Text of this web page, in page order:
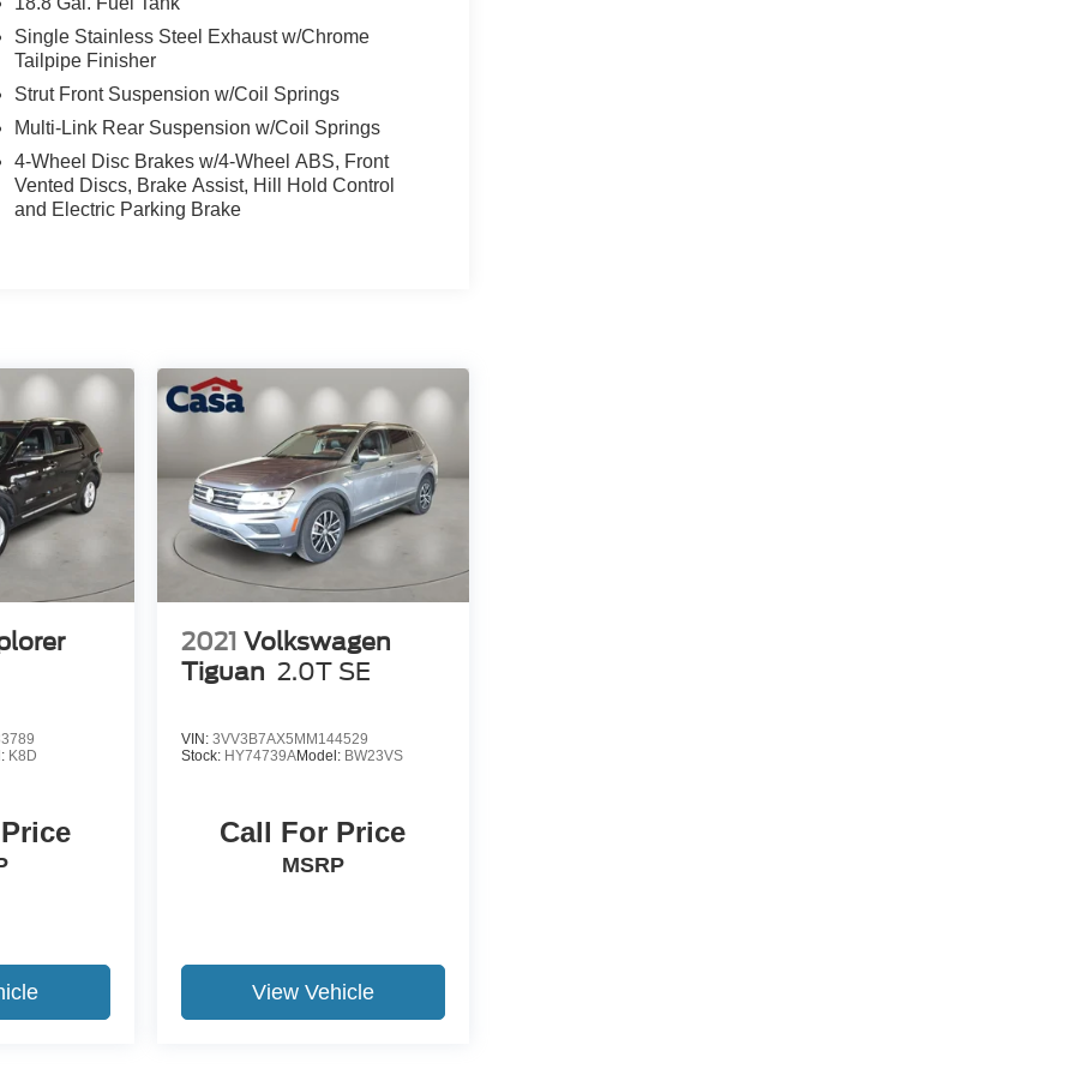
Single Stainless Steel Exhaust w/Chrome
Tailpipe Finisher
Strut Front Suspension w/Coil Springs
Multi-Link Rear Suspension w/Coil Springs
4-Wheel Disc Brakes w/4-Wheel ABS, Front
Vented Discs, Brake Assist, Hill Hold Control
and Electric Parking Brake
K8D
2021 Volkswagen
Tiguan 2.0T SE
VIN: 3VV3B7AX5MM144529
Stock: HY74739AModel: BW23VS
Call For Price
MSRP
View Vehicle